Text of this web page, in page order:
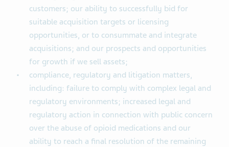
customers; our ability to successfully bid for
suitable acquisition targets or licensing
opportunities, or to consummate and integrate
acquisitions; and our prospects and opportunities
for growth if we sell assets;
compliance, regulatory and litigation matters,
including: failure to comply with complex legal and
regulatory environments; increased legal and
regulatory action in connection with public concern
over the abuse of opioid medications and our
ability to reach a final resolution of the remaining